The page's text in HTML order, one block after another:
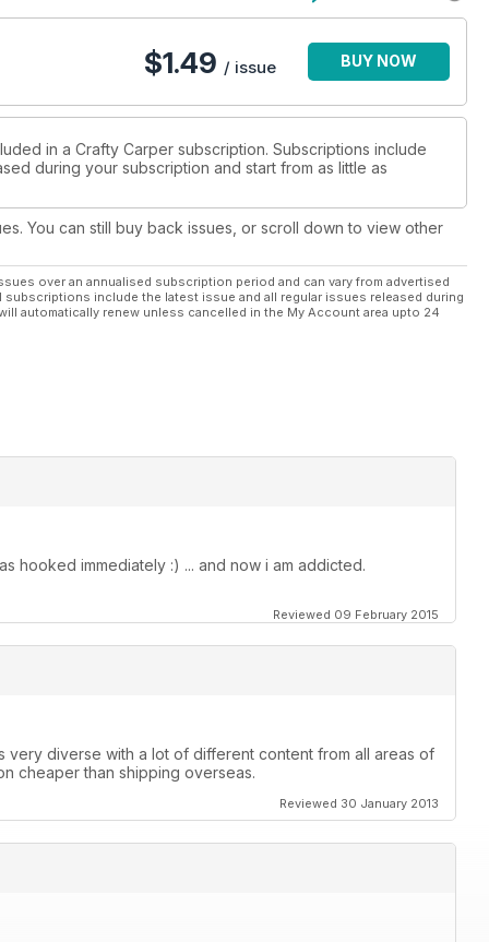
$1.49 / issue BUY NOW
in a Crafty Carper subscription. Subscriptions include
during your subscription and start from as little as
You can still buy back issues, or scroll down to view other
over an annualised subscription period and can vary from advertised
include the latest issue and all regular issues released during
automatically renew unless cancelled in the My Account area upto 24
hooked immediately :) ... and now i am addicted.
Reviewed 09 February 2015
very diverse with a lot of different content from all areas of
cheaper than shipping overseas.
Reviewed 30 January 2013